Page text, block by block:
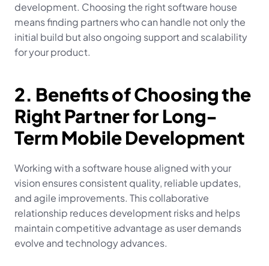
development. Choosing the right software house
means finding partners who can handle not only the
initial build but also ongoing support and scalability
for your product.
2. Benefits of Choosing the
Right Partner for Long-
Term Mobile Development
Working with a software house aligned with your
vision ensures consistent quality, reliable updates,
and agile improvements. This collaborative
relationship reduces development risks and helps
maintain competitive advantage as user demands
evolve and technology advances.